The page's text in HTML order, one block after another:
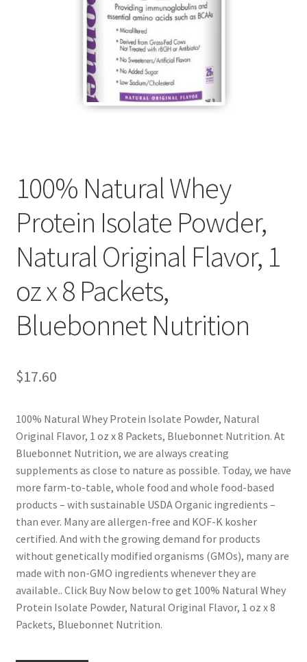
Privacy Policy
Shop
Using dailyhealthexchange.com
What You Need to Know About The Pelvic Clock!
100% Natural Whey
Protein Isolate Powder,
Natural Original Flavor, 1
oz x 8 Packets,
Bluebonnet Nutrition
$17.60
100% Natural Whey Protein Isolate Powder, Natural
Original Flavor, 1 oz x 8 Packets, Bluebonnet Nutrition. At
Bluebonnet Nutrition, we are always creating
supplements as close to nature as possible. Today, we have
more farm-to-table, whole food and whole food-based
products – with sustainable USDA Organic ingredients –
than ever. Many are allergen-free and KOF-K kosher
certified. And with the growing demand for products
without genetically modified organisms (GMOs), many are
made with non-GMO ingredients whenever they are
available.. Click Buy Now below to get 100% Natural Whey
Protein Isolate Powder, Natural Original Flavor, 1 oz x 8
Packets, Bluebonnet Nutrition.